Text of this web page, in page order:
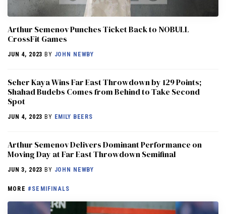
Arthur Semenov Punches Ticket Back to NOBULL
CrossFit Games
JUN 4, 2023 BY JOHN NEWBY
Seher Kaya Wins Far East Throwdown by 129 Points;
Shahad Budebs Comes from Behind to Take Second
Spot
JUN 4, 2023 BY EMILY BEERS
Arthur Semenov Delivers Dominant Performance on
Moving Day at Far East Throwdown Semifinal
JUN 3, 2023 BY JOHN NEWBY
MORE #SEMIFINALS